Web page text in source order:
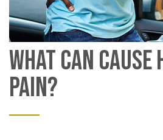
WHAT CAN CAUSE
PAIN?